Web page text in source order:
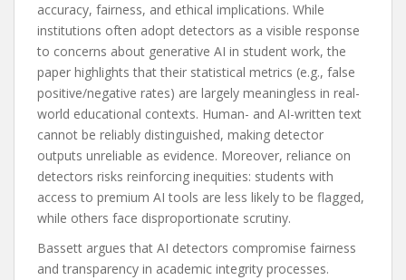
accuracy, fairness, and ethical implications. While
institutions often adopt detectors as a visible response
to concerns about generative AI in student work, the
paper highlights that their statistical metrics (e.g., false
positive/negative rates) are largely meaningless in real-
world educational contexts. Human- and AI-written text
cannot be reliably distinguished, making detector
outputs unreliable as evidence. Moreover, reliance on
detectors risks reinforcing inequities: students with
access to premium AI tools are less likely to be flagged,
while others face disproportionate scrutiny.
Bassett argues that AI detectors compromise fairness
and transparency in academic integrity processes.